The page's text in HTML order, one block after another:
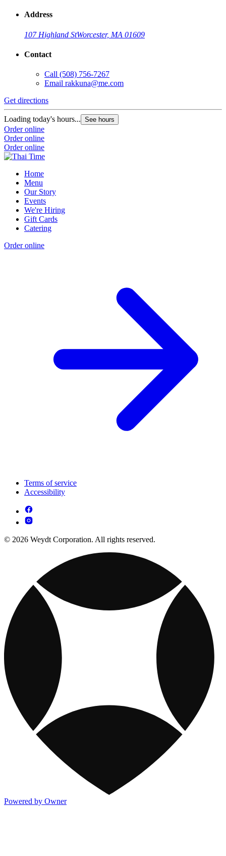
Address
107 Highland StWorcester, MA 01609
Contact
Call (508) 756-7267
Email rakkuna@me.com
Get directions
Loading today's hours... See hours
Order online
Order online
Order online
Home
Menu
Our Story
Events
We're Hiring
Gift Cards
Catering
Order online
Terms of service
Accessibility
© 2026 Weydt Corporation. All rights reserved.
Powered by Owner